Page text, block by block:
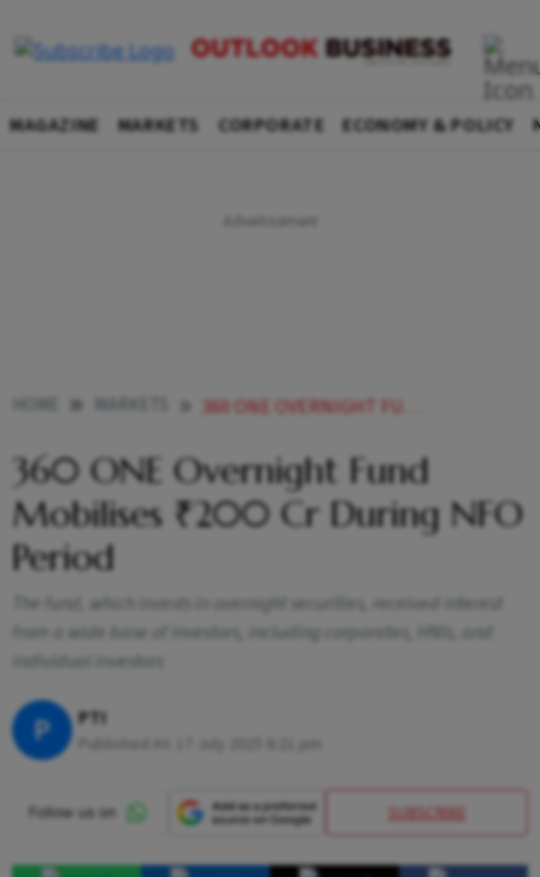
MAGAZINE MARKETS CORPORATE ECONOMY & POLICY
360 ONE OVERNIGHT FUND MOBILISES 200 CR DURING NFO PERIOD
360 ONE Overnight Fund
Mobilises ₹200 Cr During NFO
Period
The fund, which invests in overnight securities, received interest
from a wide base of investors, including corporates, HNIs, and
individual investors
P PTI
SUBSCRIBE